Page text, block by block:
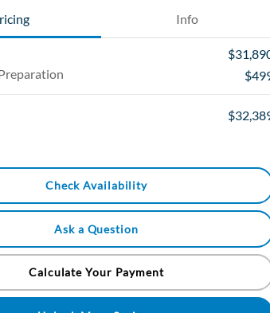
Info
Check Availability
Ask a Question
Calculate Your Payment